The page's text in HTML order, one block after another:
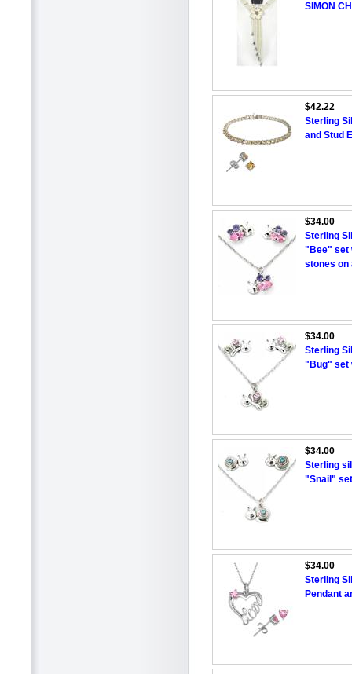
SIMON
$42.22
Sterling
and Stud
$34.00
Sterling
"Bee" set
stones on
$34.00
Sterling
"Bug" set
$34.00
Sterling
"Snail"
$34.00
Sterling
Pendant